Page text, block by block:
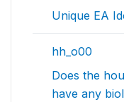
Unique EA
hh_o00
Does the
have any